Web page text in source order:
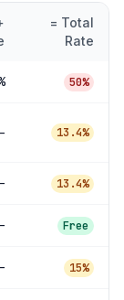
= Total
Rate
50%
13.4%
13.4%
Free
15%